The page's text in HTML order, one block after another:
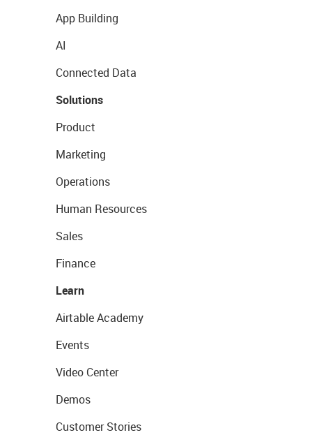
App Building
AI
Connected Data
Solutions
Product
Marketing
Operations
Human Resources
Sales
Finance
Learn
Airtable Academy
Events
Video Center
Demos
Customer Stories